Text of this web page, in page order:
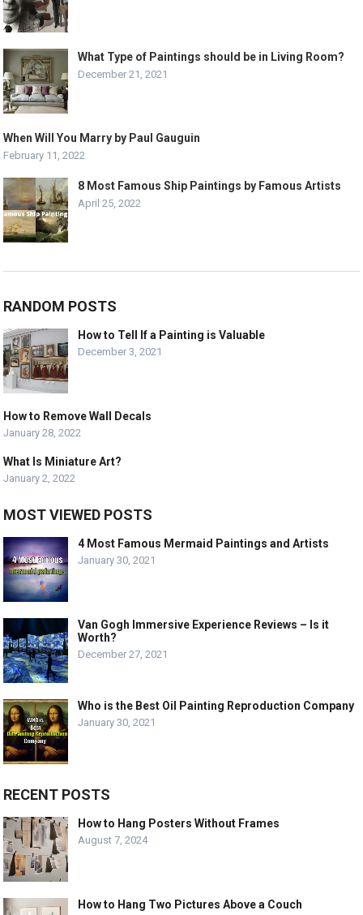
What Type of Paintings should be in Living Room?
December 21, 2021
When Will You Marry by Paul Gauguin
February 11, 2022
8 Most Famous Ship Paintings by Famous Artists
April 25, 2022
RANDOM POSTS
How to Tell If a Painting is Valuable
December 3, 2021
How to Remove Wall Decals
January 28, 2022
What Is Miniature Art?
January 2, 2022
MOST VIEWED POSTS
4 Most Famous Mermaid Paintings and Artists
January 30, 2021
Van Gogh Immersive Experience Reviews – Is it
Worth?
December 27, 2021
Who is the Best Oil Painting Reproduction Company
January 30, 2021
RECENT POSTS
How to Hang Posters Without Frames
August 7, 2024
How to Hang Two Pictures Above a Couch